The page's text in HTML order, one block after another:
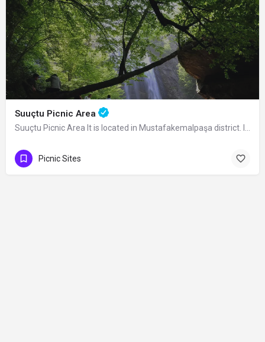
Suuçtu Picnic Area
Suuçtu Picnic Area It is located in Mustafakemalpaşa district. It is open to…
Picnic Sites